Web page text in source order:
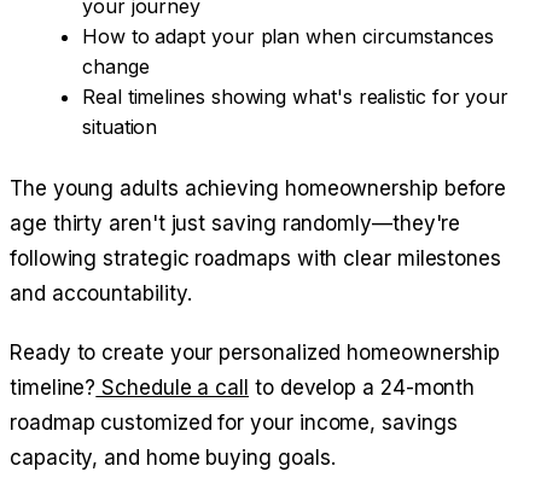
your journey
How to adapt your plan when circumstances
change
Real timelines showing what's realistic for your
situation
The young adults achieving homeownership before
age thirty aren't just saving randomly—they're
following strategic roadmaps with clear milestones
and accountability.
Ready to create your personalized homeownership
timeline? Schedule a call
to develop a 24-month
roadmap customized for your income, savings
capacity, and home buying goals.